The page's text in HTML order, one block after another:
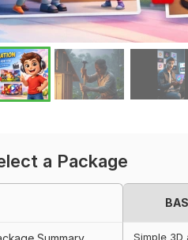
a Package
Simple 3D